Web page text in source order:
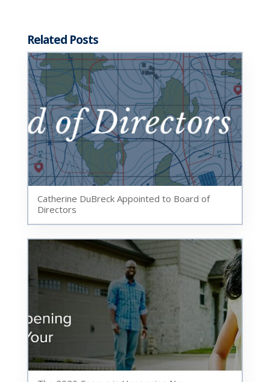
Related Posts
Catherine DuBreck Appointed to Board of
Directors